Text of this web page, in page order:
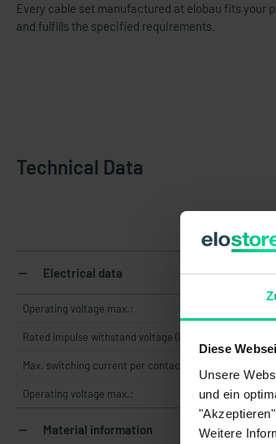
Diese
Unsere
und ein
Weitere
Every cable set manufactured at elobau fits your
and fulfills the specified requirements.
Technical Data
Electrical data
Operating voltage max.:
Rated impulse withstand voltage (Uimp):
Max. switching current per contact:
Operating voltage max.:
Material information